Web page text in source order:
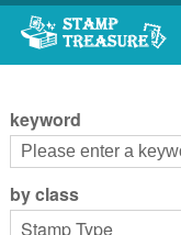
Go to content area
keyword
by class